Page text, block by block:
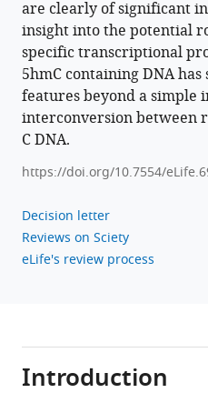
by
TET
enzymes
impacts
co-
transcriptional
R-
loops
eLife
11:e69476.
https://doi.org/10.7554/
Download
.RIS
are clearly of significant
insight into the potential
specific transcriptional
5hmC containing DNA
features beyond a simple
interconversion between
C DNA.
https://doi.org/10.7554/
Decision letter
Reviews on Sciety
eLife's review process
Introduction